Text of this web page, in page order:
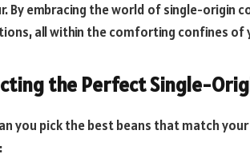
By embracing the world of single-origin
all within the comforting confines of
the Perfect Single-
you pick the best beans that match